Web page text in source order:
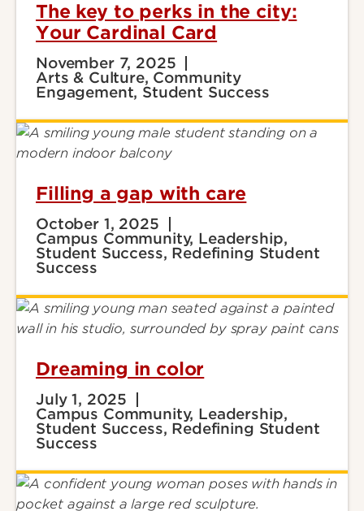
The key to perks in the city:
Your Cardinal Card
November 7, 2025
Arts & Culture, Community
Engagement, Student Success
Filling a gap with care
October 1, 2025
Campus Community, Leadership,
Student Success, Redefining Student
Success
Dreaming in color
July 1, 2025
Campus Community, Leadership,
Student Success, Redefining Student
Success